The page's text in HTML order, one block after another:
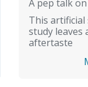
A pep talk
This
study leaves
aftertaste